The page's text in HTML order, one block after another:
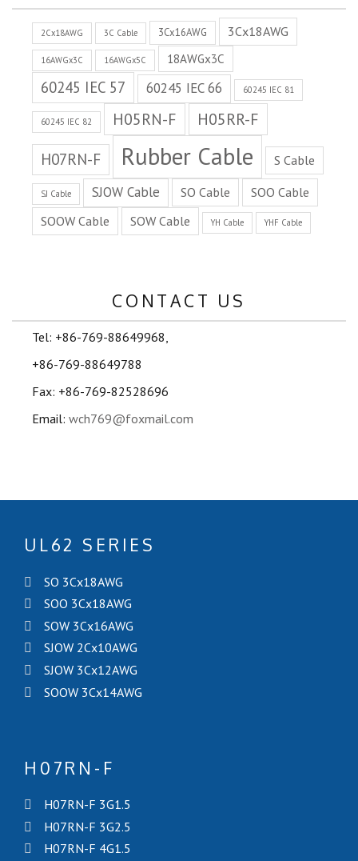
2Cx18AWG 3C Cable 3Cx16AWG 3Cx18AWG
16AWGx3C 16AWGx5C 18AWGx3C
60245 IEC 57 60245 IEC 66 60245 IEC 81
60245 IEC 82 H05RN-F
H05RR-F
H07RN-F
Rubber Cable S Cable
SJ Cable SJOW Cable SO Cable
SOO Cable
SOOW Cable
SOW Cable YH Cable YHF Cable
CONTACT US
Tel: +86-769-88649968,
+86-769-88649788
Fax: +86-769-82528696
Email: wch769@foxmail.com
UL62 SERIES
SO 3Cx18AWG
SOO 3Cx18AWG
SOW 3Cx16AWG
SJOW 2Cx10AWG
SJOW 3Cx12AWG
SOOW 3Cx14AWG
H07RN-F
H07RN-F 3G1.5
H07RN-F 3G2.5
H07RN-F 4G1.5